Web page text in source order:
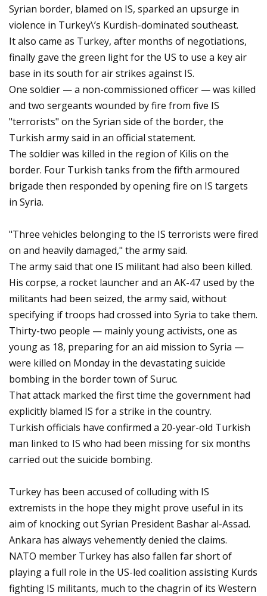
Syrian border, blamed on IS, sparked an upsurge in
violence in Turkey\’s Kurdish-dominated southeast.
It also came as Turkey, after months of negotiations,
finally gave the green light for the US to use a key air
base in its south for air strikes against IS.
One soldier — a non-commissioned officer — was killed
and two sergeants wounded by fire from five IS
"terrorists" on the Syrian side of the border, the
Turkish army said in an official statement.
The soldier was killed in the region of Kilis on the
border. Four Turkish tanks from the fifth armoured
brigade then responded by opening fire on IS targets
in Syria.
"Three vehicles belonging to the IS terrorists were fired
on and heavily damaged," the army said.
The army said that one IS militant had also been killed.
His corpse, a rocket launcher and an AK-47 used by the
militants had been seized, the army said, without
specifying if troops had crossed into Syria to take them.
Thirty-two people — mainly young activists, one as
young as 18, preparing for an aid mission to Syria —
were killed on Monday in the devastating suicide
bombing in the border town of Suruc.
That attack marked the first time the government had
explicitly blamed IS for a strike in the country.
Turkish officials have confirmed a 20-year-old Turkish
man linked to IS who had been missing for six months
carried out the suicide bombing.
Turkey has been accused of colluding with IS
extremists in the hope they might prove useful in its
aim of knocking out Syrian President Bashar al-Assad.
Ankara has always vehemently denied the claims.
NATO member Turkey has also fallen far short of
playing a full role in the US-led coalition assisting Kurds
fighting IS militants, much to the chagrin of its Western